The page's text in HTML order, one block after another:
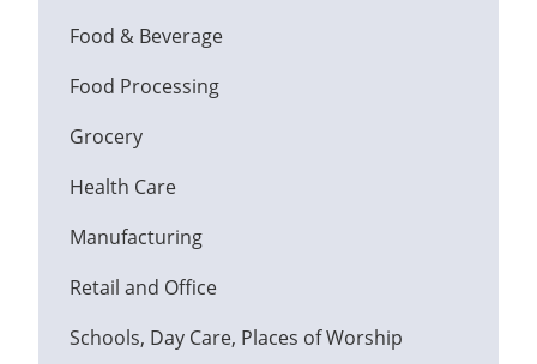
Food & Beverage
Food Processing
Grocery
Health Care
Manufacturing
Retail and Office
Schools, Day Care, Places of Worship